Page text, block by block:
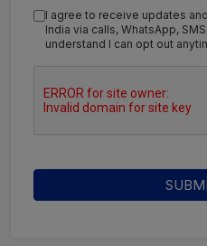
I agree to receive updates
India via calls, WhatsApp,
understand I can opt out